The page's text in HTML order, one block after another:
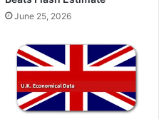
June 25, 2026